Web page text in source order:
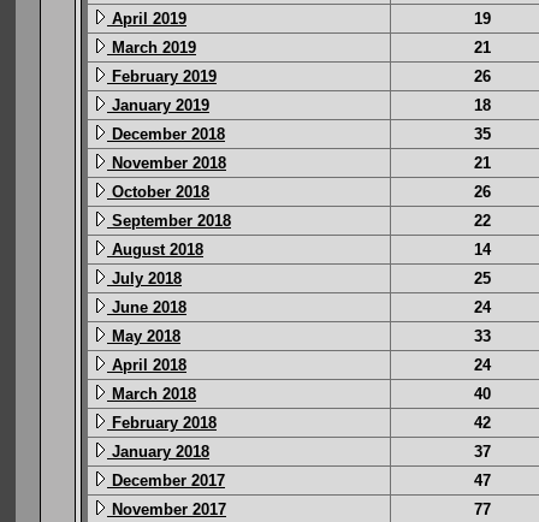
April 2019
19
March 2019
21
February 2019
26
January 2019
18
December 2018
35
November 2018
21
October 2018
26
September 2018
22
August 2018
14
July 2018
25
June 2018
24
May 2018
33
April 2018
24
March 2018
40
February 2018
42
January 2018
37
December 2017
47
November 2017
77